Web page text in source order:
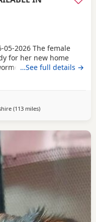
05-2026 The female
for her new home
vaccinated, and
message or call
£1350 You are
…See full details →
(113 milesaway from
)